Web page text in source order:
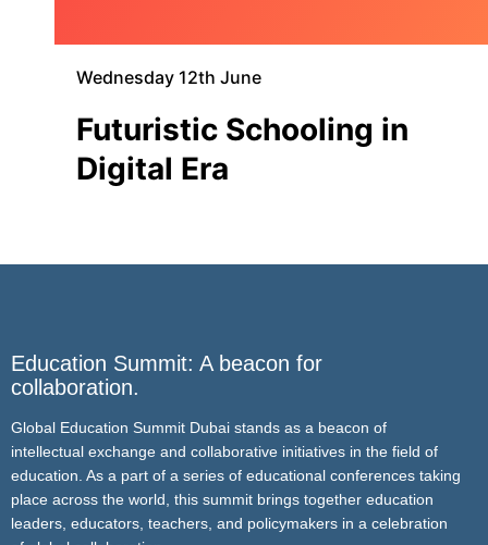
Wednesday 12th June
Futuristic Schooling in
Digital Era
Education Summit: A beacon for
collaboration.
Global Education Summit Dubai stands as a beacon of
intellectual exchange and collaborative initiatives in the field of
education. As a part of a series of educational conferences taking
place across the world, this summit brings together education
leaders, educators, teachers, and policymakers in a celebration